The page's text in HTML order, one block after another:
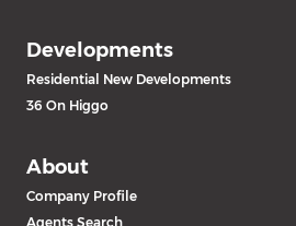
Developments
Residential New Developments
36 On Higgo
About
Company Profile
Agents Search